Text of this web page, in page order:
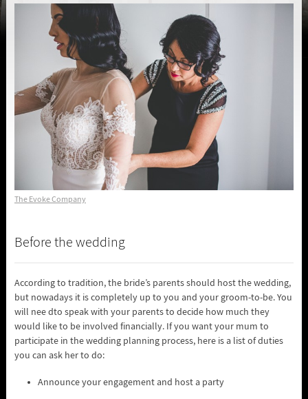
The Evoke Company
Before the wedding
According to tradition, the bride’s parents should host the wedding,
but nowadays it is completely up to you and your groom-to-be. You
will nee dto speak with your parents to decide how much they
would like to be involved financially. If you want your mum to
participate in the wedding planning process, here is a list of duties
you can ask her to do:
Announce your engagement and host a party